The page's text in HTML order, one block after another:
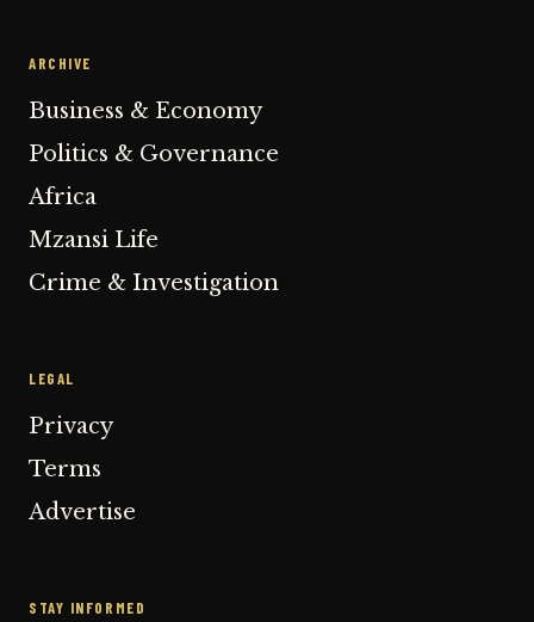
ARCHIVE
Business & Economy
Politics & Governance
Africa
Mzansi Life
Crime & Investigation
LEGAL
Privacy
Terms
Advertise
STAY INFORMED